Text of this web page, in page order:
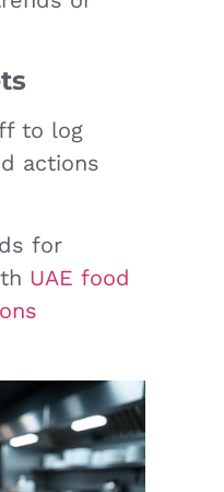
to log
actions
for
UAE food